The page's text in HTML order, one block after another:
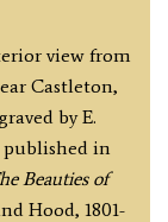
view from
Castleton,
by E.
published in
Beauties of
Hood, 1801-